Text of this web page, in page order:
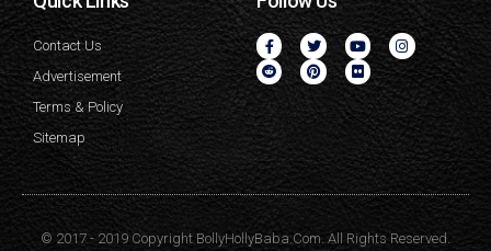
Contact Us
Advertisement
Terms & Policy
Sitemap
© 2017 - 2019 Copyright BollyHollyBaba.Com. All Rights Reserved.